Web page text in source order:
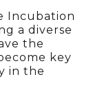
Incubation
a diverse
the
key
in the